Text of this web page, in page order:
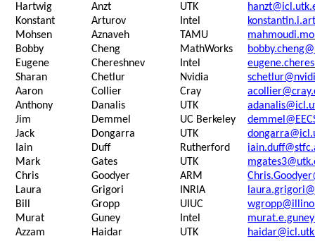
Hartwig
Anzt UTK
Konstant
Arturov Intel
Mohsen
Aznaveh TAMU
Bobby
Cheng MathWorks
Eugene
Chereshnev Intel
Sharan
Chetlur Nvidia
Aaron
Collier Cray
Anthony
Danalis UTK
Jim
Demmel UC Berkeley
Jack
Dongarra UTK
Iain
Duff Rutherford
Mark
Gates UTK
Chris
Goodyer ARM
Laura
Grigori INRIA
Bill
Gropp UIUC
Murat
Guney Intel
Azzam
Haidar UTK